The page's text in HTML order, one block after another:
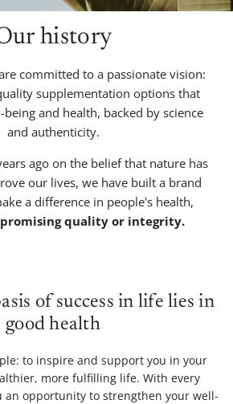
history
committed to a passionate vision:
supplementation options that
and health, backed by science
and authenticity.
ago on the belief that nature has
our lives, we have built a brand
a difference in people's health,
quality or integrity.
of success in life lies in
good health
to inspire and support you in your
more fulfilling life. With every
an opportunity to strengthen your well-